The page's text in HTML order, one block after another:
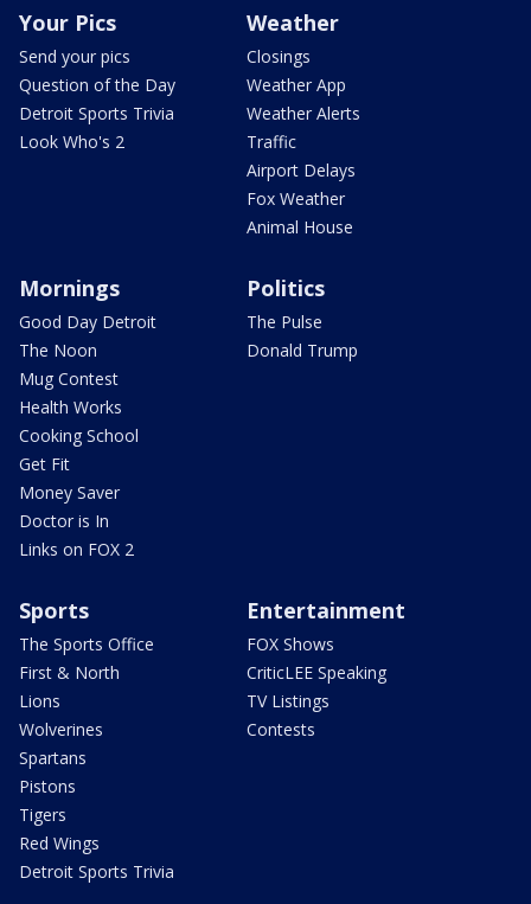
Your Pics
Send your pics
Question of the Day
Detroit Sports Trivia
Look Who's 2
Weather
Closings
Weather App
Weather Alerts
Traffic
Airport Delays
Fox Weather
Animal House
Mornings
Good Day Detroit
The Noon
Mug Contest
Health Works
Cooking School
Get Fit
Money Saver
Doctor is In
Links on FOX 2
Politics
The Pulse
Donald Trump
Sports
The Sports Office
First & North
Lions
Wolverines
Spartans
Pistons
Tigers
Red Wings
Detroit Sports Trivia
Entertainment
FOX Shows
CriticLEE Speaking
TV Listings
Contests